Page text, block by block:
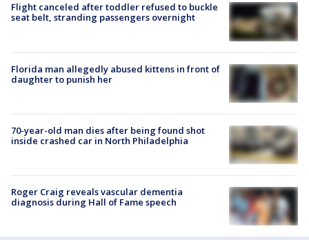
Flight canceled after toddler refused to buckle
seat belt, stranding passengers overnight
Florida man allegedly abused kittens in front of
daughter to punish her
70-year-old man dies after being found shot
inside crashed car in North Philadelphia
Roger Craig reveals vascular dementia
diagnosis during Hall of Fame speech